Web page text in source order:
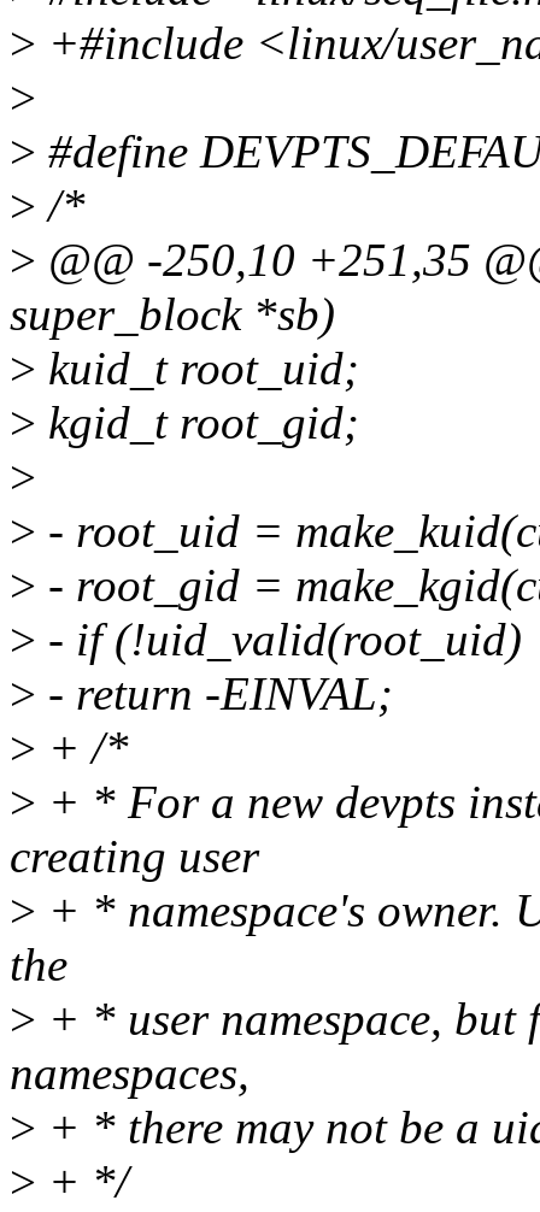
> +#include <linux/
>
> #define
> /*
> @@ -250,10 +251,35
super_block *sb)
> kuid_t root_uid;
> kgid_t root_gid;
>
> - root_uid =
> - root_gid =
> - if
> - return -EINVAL;
> + /*
> + * For a new devpts
creating user
> + * namespace's owner.
the
> + * user namespace,
namespaces,
> + * there may not be a
> + */